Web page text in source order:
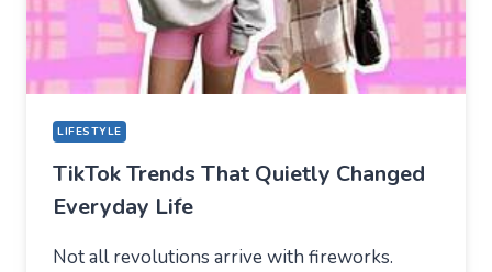
LIFESTYLE
TikTok Trends That Quietly Changed
Everyday Life
Not all revolutions arrive with fireworks.